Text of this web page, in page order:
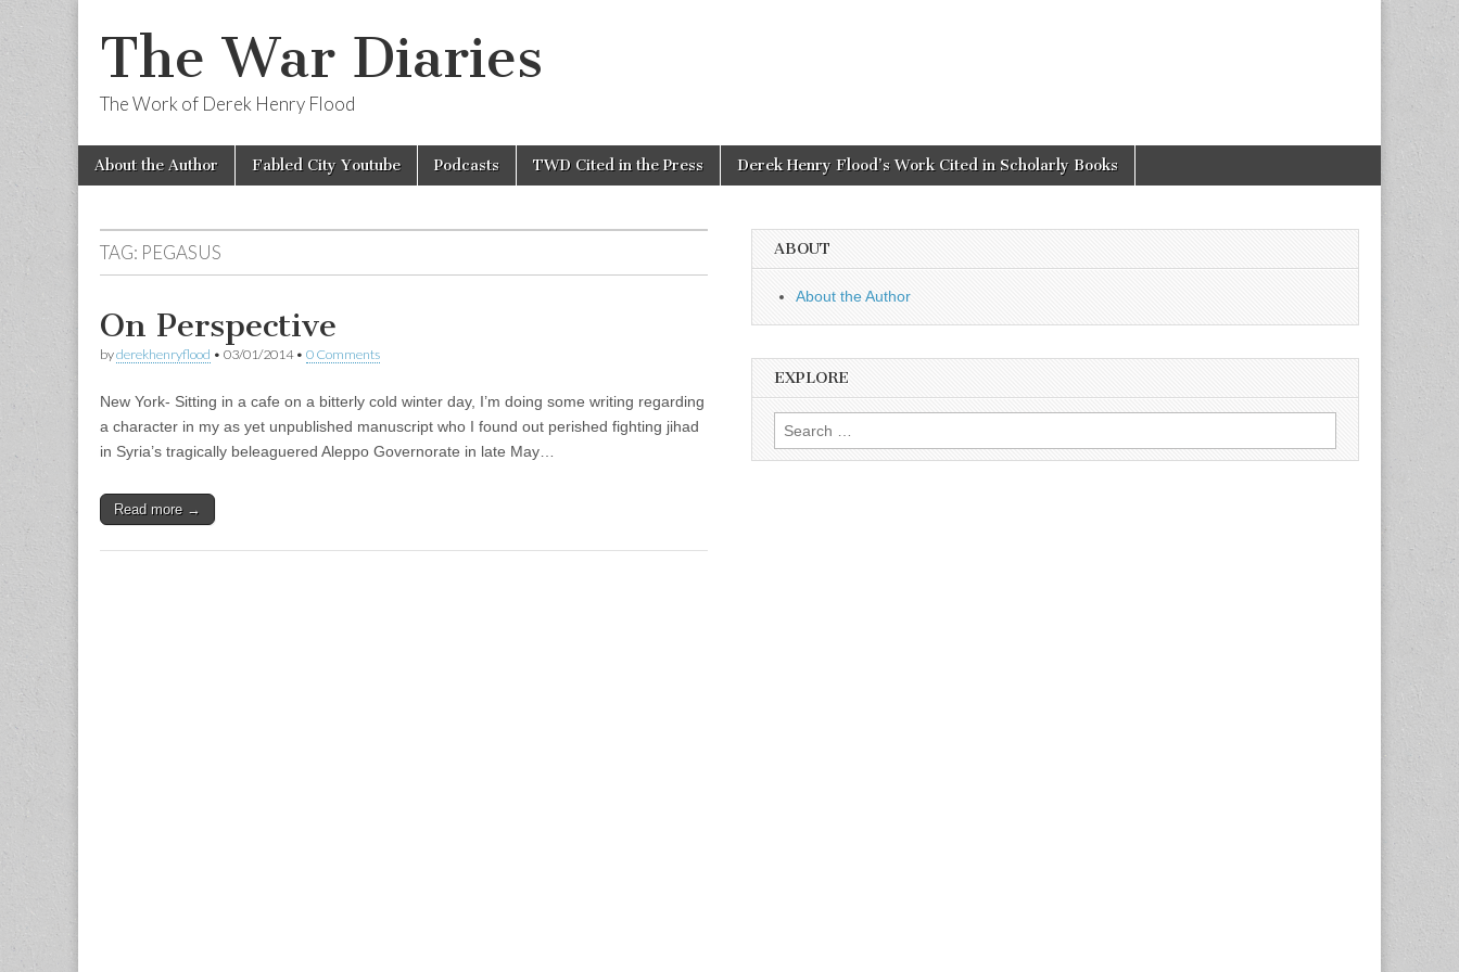
The War Diaries
The Work of Derek Henry Flood
Main
menu
Skip
About the Author Fabled City Youtube Podcasts TWD Cited in the Press Derek Henry Flood’s Work Cited in Scholarly Books
TAG: PEGASUS
On Perspective
byderekhenryflood • 03/01/2014• 0 Comments
New York- Sitting in a cafe on a bitterly cold winter day, I’m doing some writing regarding
a character in my as yet unpublished manuscript who I found out perished fighting jihad
in Syria’s tragically beleaguered Aleppo Governorate in late May…
Read more →
ABOUT
About the Author
EXPLORE
Search
for: